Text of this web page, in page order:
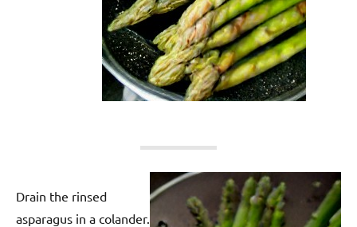
Drain the rinsed
asparagus in a colander.